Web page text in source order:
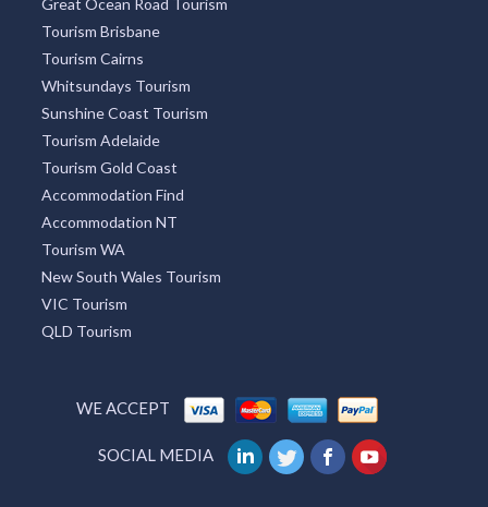
Melbourne Tourism
Lightning Ridge Tourism
Mackay Tourism
Tourism Caloundra
Great Ocean Road Tourism
Tourism Brisbane
Tourism Cairns
Whitsundays Tourism
Sunshine Coast Tourism
Tourism Adelaide
Tourism Gold Coast
Accommodation Find
Accommodation NT
New South Wales Tourism
QLD Tourism